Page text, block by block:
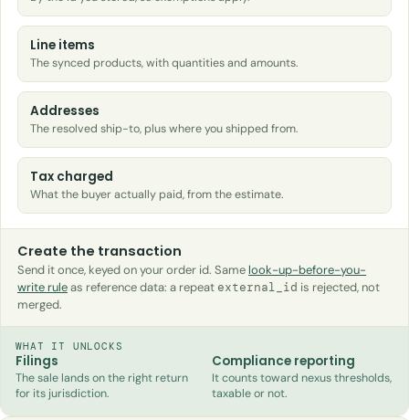
Line items
The synced products, with quantities and amounts.
Addresses
The resolved ship-to, plus where you shipped from.
Tax charged
What the buyer actually paid, from the estimate.
Create the transaction
Send it once, keyed on your order id. Same look-up-before-you-
write ruleas reference data: a repeat external_id is rejected, not
merged.
WHAT IT UNLOCKS
Filings
The sale lands on the right return
for its jurisdiction.
Compliance reporting
It counts toward nexus thresholds,
taxable or not.